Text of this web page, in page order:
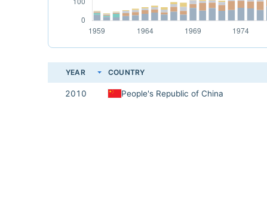
YEAR COUNTRY
2010 People's Republic of China